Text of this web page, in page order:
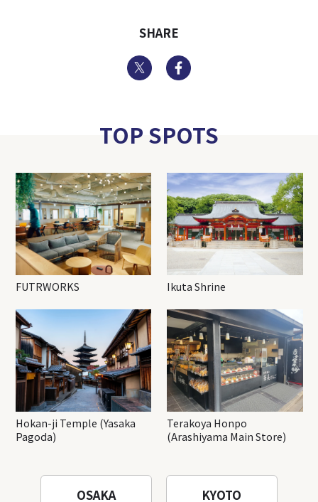
SHARE
Twitter
TOP SPOTS
FUTRWORKS Ikuta Shrine
Hokan-ji Temple (Yasaka
Pagoda)
Terakoya Honpo
(Arashiyama Main Store)
OSAKA KYOTO